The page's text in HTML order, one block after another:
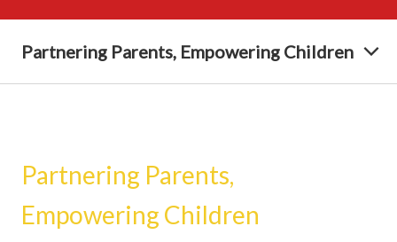
Partnering Parents, Empowering Children
Partnering Parents,
Empowering Children